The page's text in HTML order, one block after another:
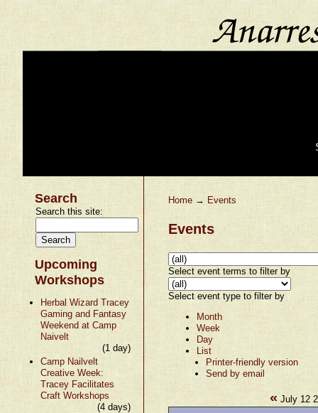
Search
Search this site:
Upcoming
Workshops
Herbal Wizard Tracey
Gaming and Fantasy
Weekend at Camp
Naivelt
(1 day)
Camp Nailvelt
Creative Week:
Tracey Facilitates
Craft Workshops
(4 days)
Home → Events
Events
Select event terms to filter by
Select event type to filter by
Month
Week
Day
List
Printer-friendly version
Send by email
«July 12